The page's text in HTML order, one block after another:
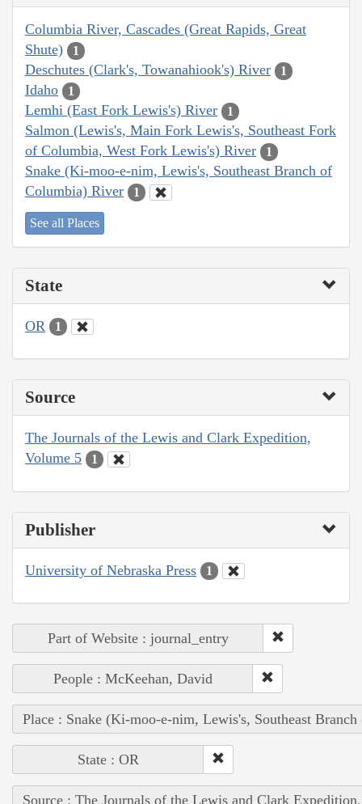
Columbia River, Cascades (Great Rapids, Great
Shute)
1
Deschutes (Clark's, Towanahiook's) River 1
Idaho 1
Lemhi (East Fork Lewis's) River 1
Salmon (Lewis's, Main Fork Lewis's, Southeast Fork
of Columbia, West Fork Lewis's) River
1
Snake (Ki-moo-e-nim, Lewis's, Southeast Branch of
Columbia) River
1
See all Places
State
OR 1
Source
The Journals of the Lewis and Clark Expedition,
Volume 5
1
Publisher
University of Nebraska Press 1
Part of Website : journal_entry
People : McKeehan, David
Place : Snake (Ki-moo-e-nim, Lewis's, Southeast
State : OR
Source : The Journals of the Lewis and Clark